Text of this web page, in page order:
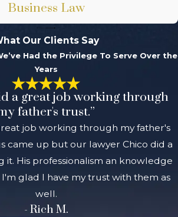
Business Law
Our Clients Say
Had the Privilege To Serve Over the
Years
a great job working through
father's trust.”
job working through my father's
came up but our lawyer Chico did a
it. His professionalism an knowledge
glad I have my trust with them as
well.
- Rich M.